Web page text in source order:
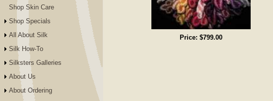
Shop Skin Care
Shop Specials
All About Silk
Silk How-To
Silksters Galleries
About Us
About Ordering
Price: $799.00